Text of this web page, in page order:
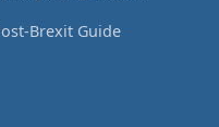
Brexit Guide